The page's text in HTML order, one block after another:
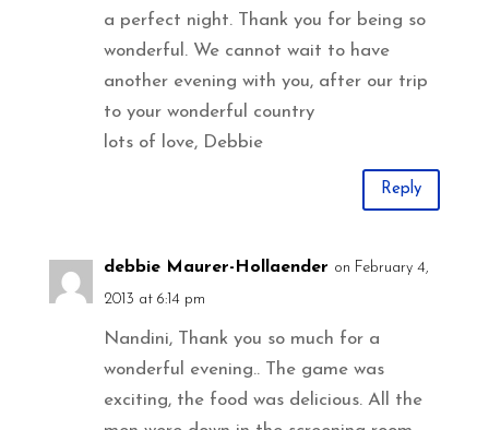
a perfect night. Thank you for being so
wonderful. We cannot wait to have
another evening with you, after our trip
to your wonderful country
lots of love, Debbie
Reply
debbie Maurer-Hollaender on February 4,
2013 at 6:14 pm
Nandini, Thank you so much for a
wonderful evening.. The game was
exciting, the food was delicious. All the